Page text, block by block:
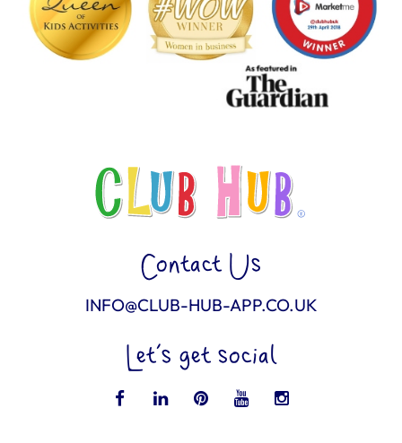
Contact Us
INFO@CLUB-HUB-APP.CO.UK
Let’s get social